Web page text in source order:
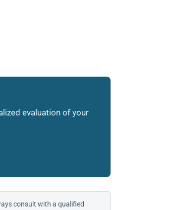
evaluation of your
consult with a qualified